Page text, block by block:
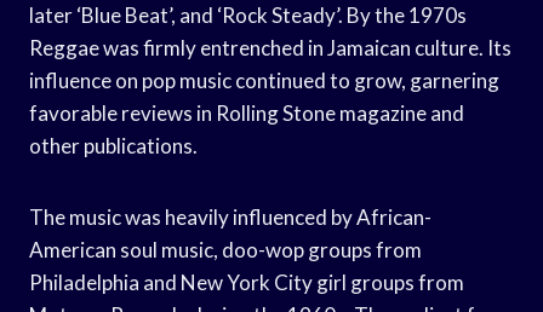
later ‘Blue Beat’, and ‘Rock Steady’. By the 1970s
Reggae was firmly entrenched in Jamaican culture. Its
influence on pop music continued to grow, garnering
favorable reviews in Rolling Stone magazine and
other publications.
The music was heavily influenced by African-
American soul music, doo-wop groups from
Philadelphia and New York City girl groups from